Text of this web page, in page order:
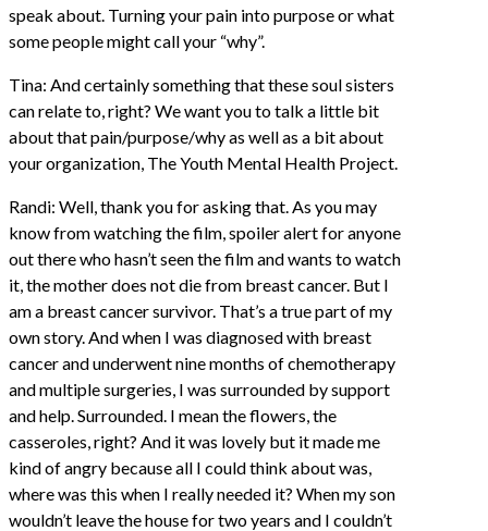
speak about. Turning your pain into purpose or what
some people might call your “why”.
Tina: And certainly something that these soul sisters
can relate to, right? We want you to talk a little bit
about that pain/purpose/why as well as a bit about
your organization, The Youth Mental Health Project.
Randi: Well, thank you for asking that. As you may
know from watching the film, spoiler alert for anyone
out there who hasn’t seen the film and wants to watch
it, the mother does not die from breast cancer. But I
am a breast cancer survivor. That’s a true part of my
own story. And when I was diagnosed with breast
cancer and underwent nine months of chemotherapy
and multiple surgeries, I was surrounded by support
and help. Surrounded. I mean the flowers, the
casseroles, right? And it was lovely but it made me
kind of angry because all I could think about was,
where was this when I really needed it? When my son
wouldn’t leave the house for two years and I couldn’t